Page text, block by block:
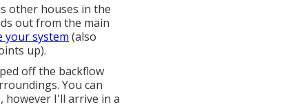
other houses in the
out from the main
your system (also
up).
off the backflow
You can
however I'll arrive in a